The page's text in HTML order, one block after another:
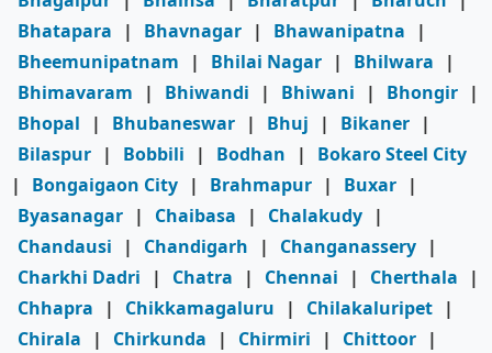
Bhatapara
| Bhavnagar | Bhawanipatna
|
Bheemunipatnam
| Bhilai Nagar | Bhilwara
|
Bhimavaram
| Bhiwandi | Bhiwani | Bhongir |
Bhopal
| Bhubaneswar | Bhuj | Bikaner |
Bilaspur | Bobbili | Bodhan |
Bokaro Steel City
|
Bongaigaon City | Brahmapur | Buxar |
Byasanagar | Chaibasa | Chalakudy |
Chandausi
| Chandigarh | Changanassery |
Charkhi Dadri
| Chatra | Chennai | Cherthala
|
Chhapra
| Chikkamagaluru | Chilakaluripet |
Chirala
| Chirkunda | Chirmiri | Chittoor |